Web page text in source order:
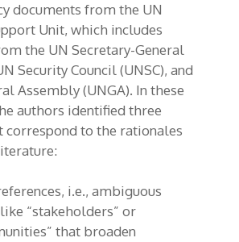
documents from the UN
Unit, which includes
the UN Secretary-General
Security Council (UNSC), and
Assembly (UNGA). In these
authors identified three
correspond to the rationales
i.e., ambiguous
“stakeholders” or
that broaden